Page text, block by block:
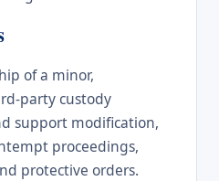
of a minor,
party custody
support modification,
proceedings,
protective orders.